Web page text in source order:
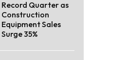
Record Quarter as
Construction
Equipment Sales
Surge 35%